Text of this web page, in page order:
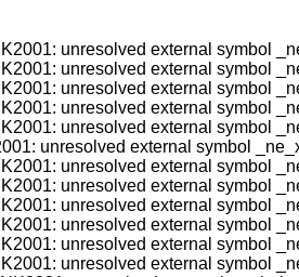
unresolved external symbol
unresolved external symbol
unresolved external symbol
unresolved external symbol
unresolved external symbol
unresolved external symbol
unresolved external symbol
unresolved external symbol
unresolved external symbol
unresolved external symbol
unresolved external symbol
unresolved external symbol